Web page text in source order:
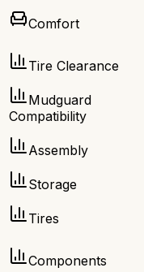
Comfort
Tire Clearance
Mudguard
Compatibility
Assembly
Storage
Tires
Components